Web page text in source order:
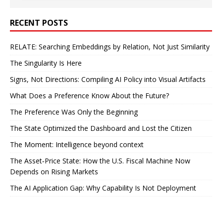
RECENT POSTS
RELATE: Searching Embeddings by Relation, Not Just Similarity
The Singularity Is Here
Signs, Not Directions: Compiling AI Policy into Visual Artifacts
What Does a Preference Know About the Future?
The Preference Was Only the Beginning
The State Optimized the Dashboard and Lost the Citizen
The Moment: Intelligence beyond context
The Asset‑Price State: How the U.S. Fiscal Machine Now
Depends on Rising Markets
The AI Application Gap: Why Capability Is Not Deployment